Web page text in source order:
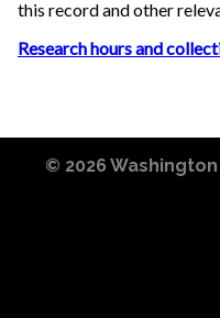
this record and other
Research hours and
© 2026